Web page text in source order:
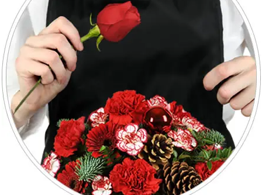
Birthday
Sympathy and Funeral
Flowers, Plants & Gifts
Our Shop